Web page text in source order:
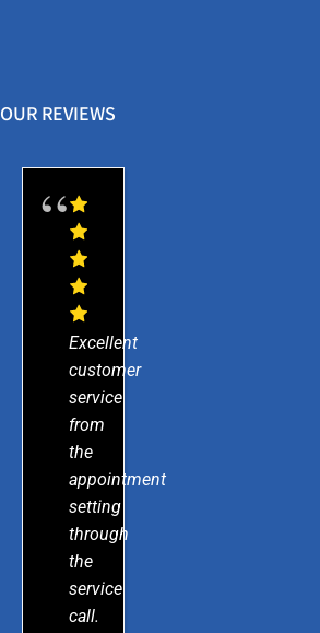
OUR REVIEWS
Excellent
customer
service
from
the
appointment
setting
through
the
service
call.